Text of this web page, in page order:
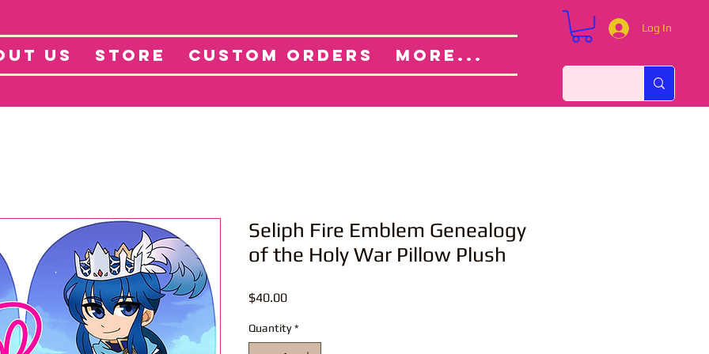
US STORE CUSTOM ORDERS More...
Log In
Projects About Custom Orders
Seliph Fire Emblem Genealogy
of the Holy War Pillow Plush
$40.00Price
Quantity *